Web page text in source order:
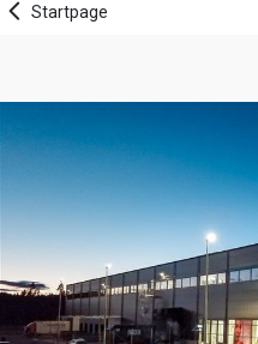
Startpage